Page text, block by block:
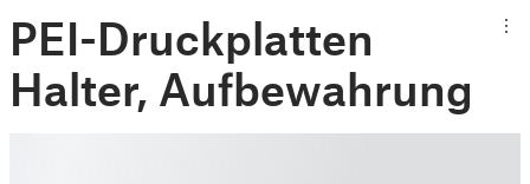
PEI-Druckplatten
Halter, Aufbewahrung